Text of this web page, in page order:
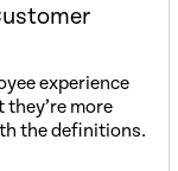
experience
more
the definitions.